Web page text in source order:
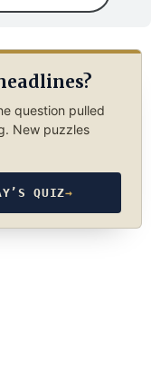
question pulled
New puzzles
QUIZ→